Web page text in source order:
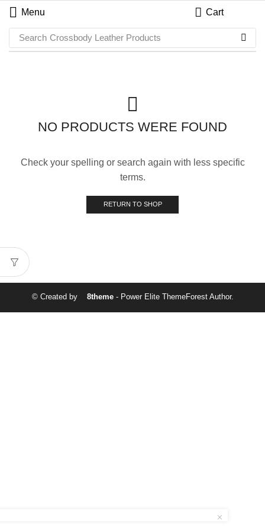
Menu Cart
Search Crossbody Leather Products
NO PRODUCTS WERE FOUND
Check your spelling or search again with less specific
terms.
RETURN TO SHOP
© Created by 8theme- Power Elite ThemeForest Author.